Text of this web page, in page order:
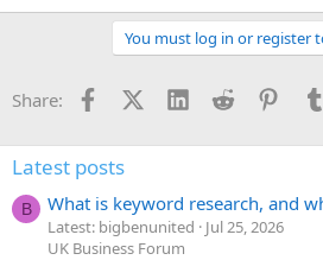
You must log in or register
Share: FacebookX (Twitter)
LinkedInReddit
Latest posts
B What is keyword research, and
Latest: bigbenunited
Jul 25, 2026
UK Business Forum